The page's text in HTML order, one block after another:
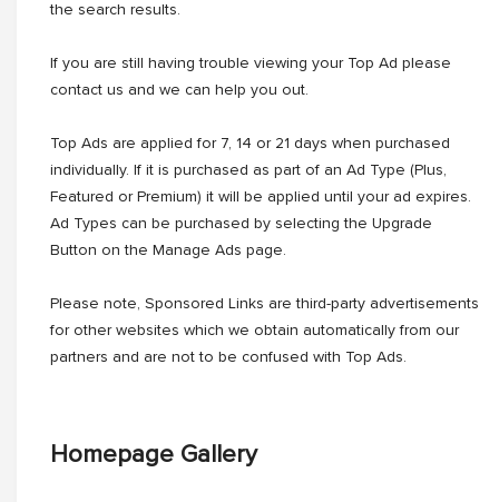
the search results.
If you are still having trouble viewing your Top Ad please
contact us and we can help you out.
Top Ads are applied for 7, 14 or 21 days when purchased
individually. If it is purchased as part of an Ad Type (Plus,
Featured or Premium) it will be applied until your ad expires.
Ad Types can be purchased by selecting the Upgrade
Button on the Manage Ads page.
Please note, Sponsored Links are third-party advertisements
for other websites which we obtain automatically from our
partners and are not to be confused with Top Ads.
Homepage Gallery